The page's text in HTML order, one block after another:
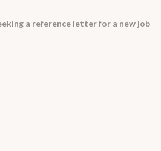
a reference letter for a new job